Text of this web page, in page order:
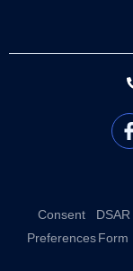
Consent
Preferences
DSAR
Form